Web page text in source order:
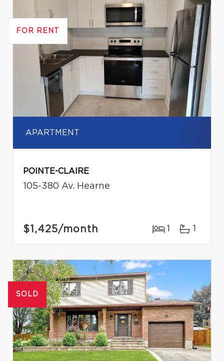
FOR RENT
APARTMENT
POINTE-CLAIRE
105-380 Av. Hearne
$1,425/month 1 1
SOLD